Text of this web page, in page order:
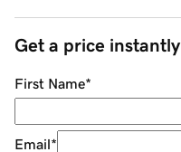
Get a price instantly
First Name*
Email*